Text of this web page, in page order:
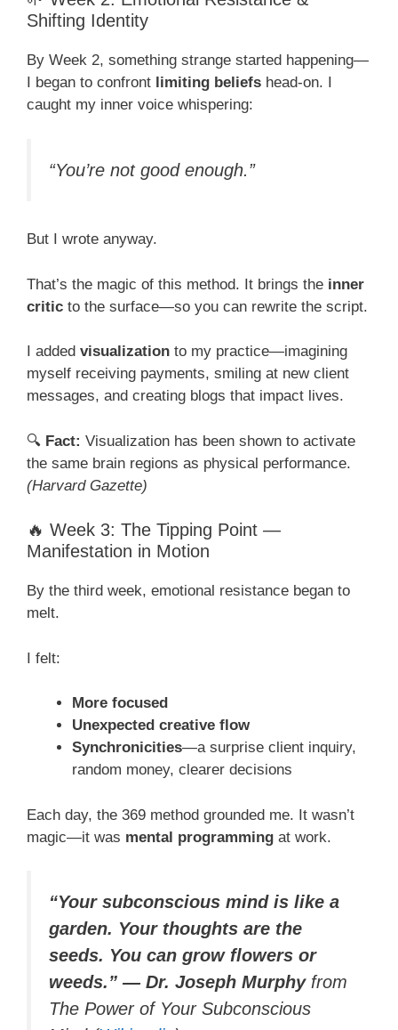
Shifting Identity
By Week 2, something strange started happening—
I began to confront limiting beliefs head-on. I
caught my inner voice whispering:
“You’re not good enough.”
But I wrote anyway.
That’s the magic of this method. It brings the inner
critic to the surface—so you can rewrite the script.
I added visualization to my practice—imagining
myself receiving payments, smiling at new client
messages, and creating blogs that impact lives.
🔍 Fact: Visualization has been shown to activate
the same brain regions as physical performance.
(Harvard Gazette)
🔥 Week 3: The Tipping Point —
Manifestation in Motion
By the third week, emotional resistance began to
melt.
I felt:
More focused
Unexpected creative flow
Synchronicities—a surprise client inquiry,
random money, clearer decisions
Each day, the 369 method grounded me. It wasn’t
magic—it was mental programming at work.
“Your subconscious mind is like a
garden. Your thoughts are the
seeds. You can grow flowers or
weeds.” — Dr. Joseph Murphyfrom
The Power of Your Subconscious